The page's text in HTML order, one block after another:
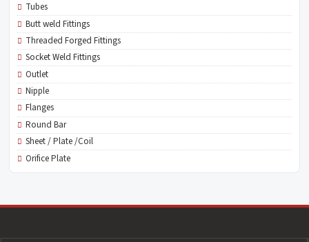
Tubes
Butt weld Fittings
Threaded Forged Fittings
Socket Weld Fittings
Outlet
Nipple
Flanges
Round Bar
Sheet / Plate /Coil
Orifice Plate